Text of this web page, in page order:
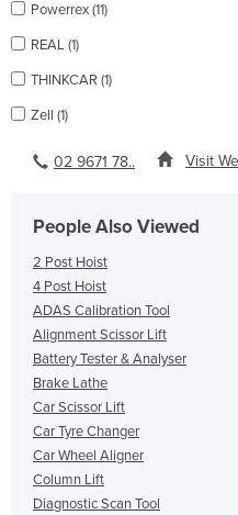
Powerrex (11)
REAL (1)
THINKCAR (1)
Zell (1)
02 9671 78.. Visit
People Also Viewed
2 Post Hoist
4 Post Hoist
ADAS Calibration Tool
Alignment Scissor Lift
Battery Tester & Analyser
Brake Lathe
Car Scissor Lift
Car Tyre Changer
Car Wheel Aligner
Column Lift
Diagnostic Scan Tool